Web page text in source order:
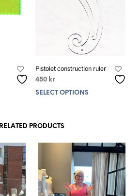
This
multiple
The
chosen
Pistolet construction ruler
450 kr
SELECT OPTIONS
The
may
be
RELATED PRODUCTS